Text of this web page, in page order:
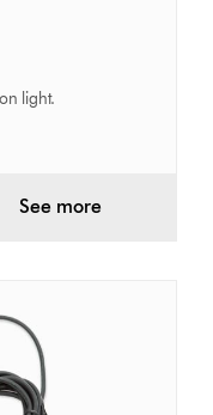
light.
See more